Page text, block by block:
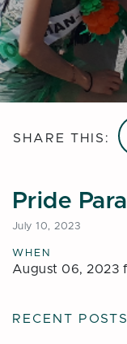
SHARE THIS:
Pride
July 10, 2023
WHEN
August 06, 2023
RECENT POSTS